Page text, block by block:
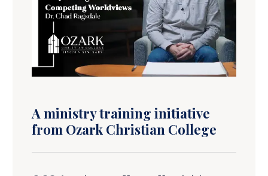
Scholarships
Idleman Ministry Center
Dining Hall
Ministry Openings
Vision & Mission
Multicultural Affairs
Contact Directory
Chapel
OCC NextLevel
Alumni & Magazine
Athletics
A ministry training initiative
from Ozark Christian College